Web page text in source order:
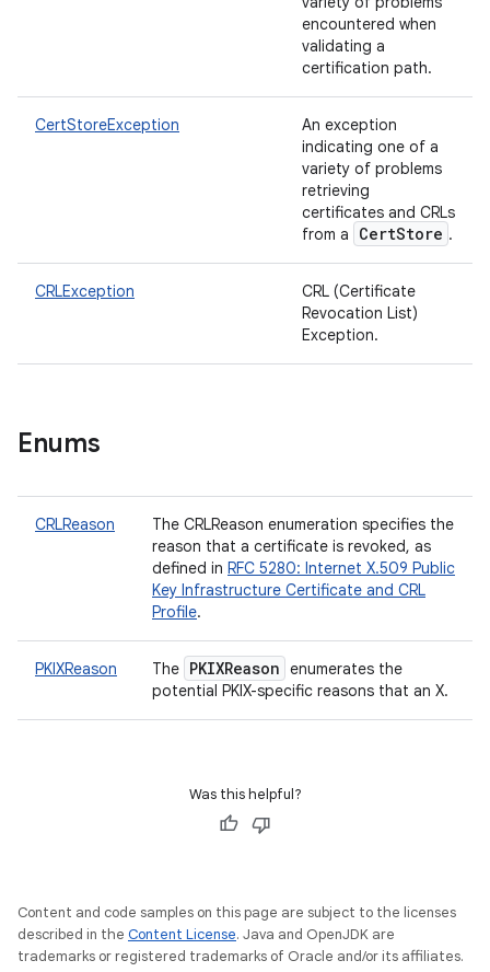
encountered when
validating a
certification path.
CertStoreException
An exception
indicating one of a
variety of problems
retrieving
certificates and CRLs
from a
CertStore .
CRLException
CRL (Certificate
Revocation List)
Exception.
Enums
CRLReason
The CRLReason enumeration specifies the
reason that a certificate is revoked, as
defined in RFC 5280: Internet X.509 Public
Key Infrastructure Certificate and CRL
Profile.
PKIXReason The PKIXReason enumerates the
potential PKIX-specific reasons that an X.
Was this helpful?
Content and code samples on this page are subject to the licenses
described in the Content License. Java and OpenJDK are
trademarks or registered trademarks of Oracle and/or its affiliates.